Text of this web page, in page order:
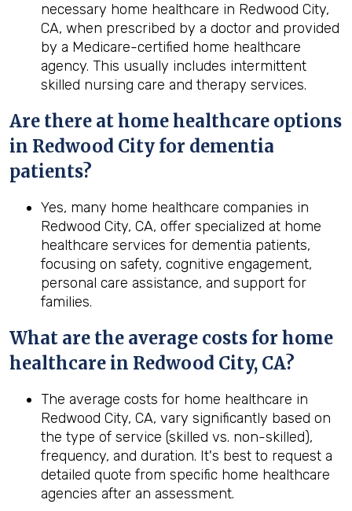
necessary home healthcare in Redwood City,
CA, when prescribed by a doctor and provided
by a Medicare-certified home healthcare
agency. This usually includes intermittent
skilled nursing care and therapy services.
Are there at home healthcare options
in Redwood City for dementia
patients?
Yes, many home healthcare companies in
Redwood City, CA, offer specialized at home
healthcare services for dementia patients,
focusing on safety, cognitive engagement,
personal care assistance, and support for
families.
What are the average costs for home
healthcare in Redwood City, CA?
The average costs for home healthcare in
Redwood City, CA, vary significantly based on
the type of service (skilled vs. non-skilled),
frequency, and duration. It's best to request a
detailed quote from specific home healthcare
agencies after an assessment.